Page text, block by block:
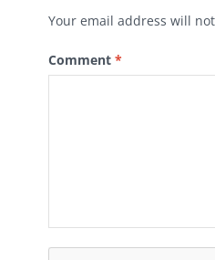
Your email address will
Comment *